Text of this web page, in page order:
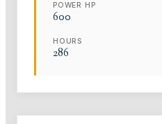
POWER HP
600
HOURS
286